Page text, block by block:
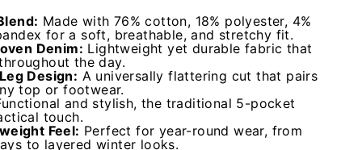
Made with 76% cotton, 18% polyester, 4%
for a soft, breathable, and stretchy fit.
Denim: Lightweight yet durable fabric that
the day.
Design: A universally flattering cut that pairs
top or footwear.
and stylish, the traditional 5-pocket
touch.
Feel: Perfect for year-round wear, from
to layered winter looks.